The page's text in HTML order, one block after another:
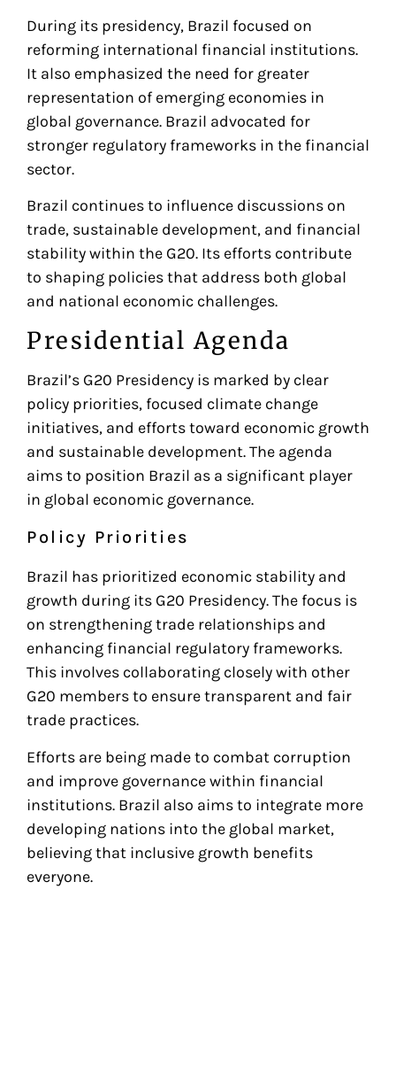
During its presidency, Brazil focused on
reforming international financial institutions.
It also emphasized the need for greater
representation of emerging economies in
global governance. Brazil advocated for
stronger regulatory frameworks in the financial
sector.
Brazil continues to influence discussions on
trade, sustainable development, and financial
stability within the G20. Its efforts contribute
to shaping policies that address both global
and national economic challenges.
Presidential Agenda
Brazil’s G20 Presidency is marked by clear
policy priorities, focused climate change
initiatives, and efforts toward economic growth
and sustainable development. The agenda
aims to position Brazil as a significant player
in global economic governance.
Policy Priorities
Brazil has prioritized economic stability and
growth during its G20 Presidency. The focus is
on strengthening trade relationships and
enhancing financial regulatory frameworks.
This involves collaborating closely with other
G20 members to ensure transparent and fair
trade practices.
Efforts are being made to combat corruption
and improve governance within financial
institutions. Brazil also aims to integrate more
developing nations into the global market,
believing that inclusive growth benefits
everyone.